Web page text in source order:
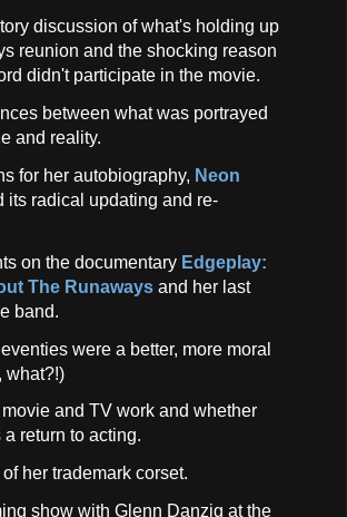
discussion of what's holding up
reunion and the shocking reason
didn't participate in the movie.
between what was portrayed
and reality.
for her autobiography, Neon
its radical updating and re-
on the documentary Edgeplay:
The Runaways and her last
band.
were a better, more moral
what?!)
and TV work and whether
return to acting.
her trademark corset.
show with Glenn Danzig at the